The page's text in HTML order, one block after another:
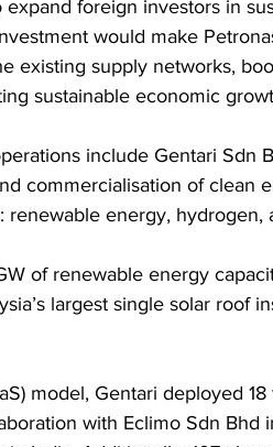
foreign investors in
would make
existing supply networks,
sustainable economic
include Gentari Sdn
commercialisation of clean
energy, hydrogen,
of renewable energy
largest single solar roof
model, Gentari deployed
with Eclimo Sdn Bhd